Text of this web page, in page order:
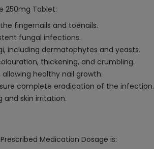
250mg Tablet:
fingernails and toenails.
fungal infections.
including dermatophytes and yeasts.
thickening, and crumbling.
healthy nail growth.
complete eradication of the infection.
and skin irritation.
Medication Dosage is: